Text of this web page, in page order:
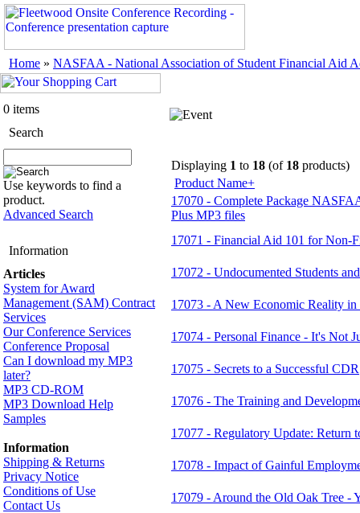
Home » NASFAA - National Association of Student Financial Aid
0 items
Search
Use keywords to find a
product.
Advanced Search
Information
Articles
System for Award
Management (SAM) Contract
Services
Our Conference Services
Conference Proposal
Can I download my MP3
later?
MP3 CD-ROM
MP3 Download Help
Samples
Information
Shipping & Returns
Privacy Notice
Conditions of Use
Contact Us
Displaying 1 to 18 (of 18 products)
Product Name+
17070 - Complete Package
Plus MP3 files
17071 - Financial Aid 101 for Non-
17072 - Undocumented Students
17073 - A New Economic Reality in
17074 - Personal Finance - It's Not
17075 - Secrets to a Successful CDR
17076 - The Training and
17077 - Regulatory Update: Return
17078 - Impact of Gainful
17079 - Around the Old Oak Tree -